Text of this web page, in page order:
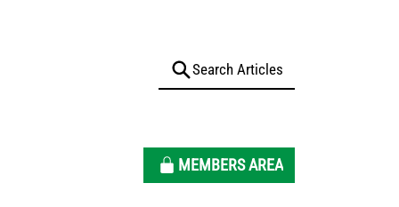
MEMBERS AREA